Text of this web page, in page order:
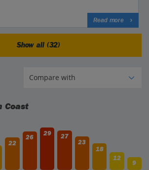
Read more
Show all (32)
Coast
22
26
29
27
23
18
12
9